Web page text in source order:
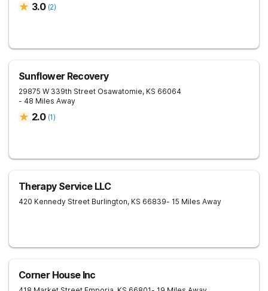
3.0 (2)
Sunflower Recovery
29875 W 339th Street Osawatomie, KS 66064
- 48 Miles Away
2.0 (1)
Therapy Service LLC
420 Kennedy Street Burlington, KS 66839- 15 Miles Away
Corner House Inc